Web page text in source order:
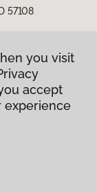
57108
you visit
accept
experience